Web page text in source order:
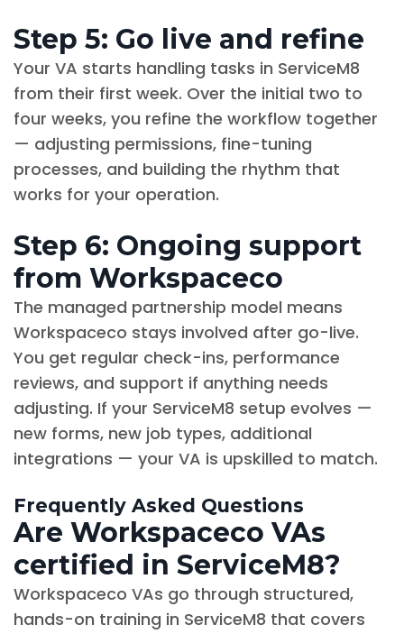
Step 5: Go live and refine
Your VA starts handling tasks in ServiceM8
from their first week. Over the initial two to
four weeks, you refine the workflow together
— adjusting permissions, fine-tuning
processes, and building the rhythm that
works for your operation.
Step 6: Ongoing support
from Workspaceco
The managed partnership model means
Workspaceco stays involved after go-live.
You get regular check-ins, performance
reviews, and support if anything needs
adjusting. If your ServiceM8 setup evolves —
new forms, new job types, additional
integrations — your VA is upskilled to match.
Frequently Asked Questions
Are Workspaceco VAs
certified in ServiceM8?
Workspaceco VAs go through structured,
hands-on training in ServiceM8 that covers